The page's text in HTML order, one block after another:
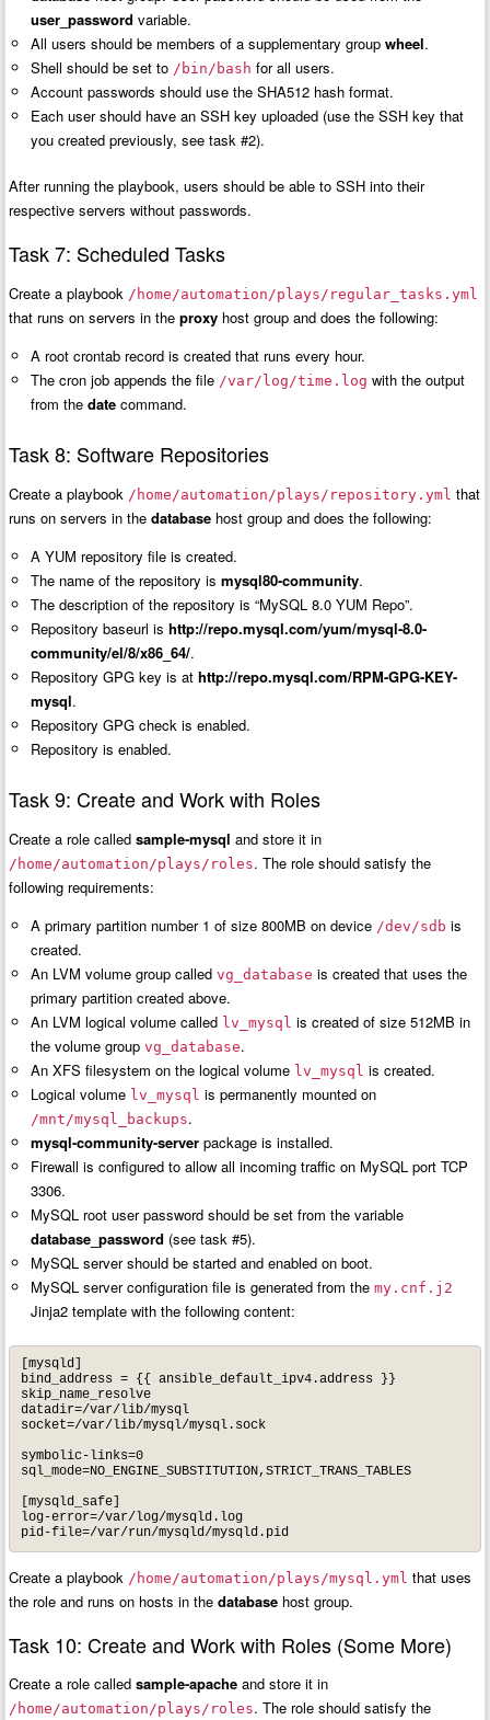
user_password variable.
All users should be members of a supplementary group wheel.
Shell should be set to /bin/bash for all users.
Account passwords should use the SHA512 hash format.
Each user should have an SSH key uploaded (use the SSH key that
you created previously, see task #2).
After running the playbook, users should be able to SSH into their
respective servers without passwords.
Task 7: Scheduled Tasks
Create a playbook /home/automation/plays/regular_tasks.yml
that runs on servers in theproxy host group and does the following:
A root crontab record is created that runs every hour.
The cron job appends the file /var/log/time.log with the output
from the datecommand.
Task 8: Software Repositories
Create a playbook /home/automation/plays/repository.yml that
runs on servers in thedatabase host group and does the following:
A YUM repository file is created.
The name of the repository is mysql80-community.
The description of the repository is “MySQL 8.0 YUM Repo”.
Repository baseurl is http://repo.mysql.com/yum/mysql-8.0-
community/el/8/x86_64/.
Repository GPG key is at http://repo.mysql.com/RPM-GPG-KEY-
mysql.
Repository GPG check is enabled.
Repository is enabled.
Task 9: Create and Work with Roles
Create a role calledsample-mysql and store it in
/home/automation/plays/roles. The role should satisfy the
following requirements:
A primary partition number 1 of size 800MB on device /dev/sdb is
created.
An LVM volume group called vg_database is created that uses the
primary partition created above.
An LVM logical volume called lv_mysql is created of size 512MB in
the volume group vg_database.
An XFS filesystem on the logical volume lv_mysql is created.
Logical volume lv_mysql is permanently mounted on
/mnt/mysql_backups.
mysql-community-serverpackage is installed.
Firewall is configured to allow all incoming traffic on MySQL port TCP
3306.
MySQL root user password should be set from the variable
database_password (see task #5).
MySQL server should be started and enabled on boot.
MySQL server configuration file is generated from the my.cnf.j2
Jinja2 template with the following content:
[mysqld]
bind_address = {{ ansible_default_ipv4.address }}
skip_name_resolve
datadir=/var/lib/mysql
socket=/var/lib/mysql/mysql.sock
symbolic-links=0
sql_mode=NO_ENGINE_SUBSTITUTION,STRICT_TRANS_TABLES
[mysqld_safe]
log-error=/var/log/mysqld.log
pid-file=/var/run/mysqld/mysqld.pid
Create a playbook /home/automation/plays/mysql.yml that uses
the role and runs on hosts in thedatabase host group.
Task 10: Create and Work with Roles (Some More)
Create a role calledsample-apache and store it in
/home/automation/plays/roles. The role should satisfy the